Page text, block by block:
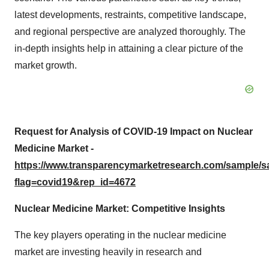
latest developments, restraints, competitive landscape,
and regional perspective are analyzed thoroughly. The
in-depth insights help in attaining a clear picture of the
market growth.
Request for Analysis of COVID-19 Impact on Nuclear
Medicine Market -
https://www.transparencymarketresearch.com/sample/
flag=covid19&rep_id=4672
Nuclear Medicine Market: Competitive Insights
The key players operating in the nuclear medicine
market are investing heavily in research and